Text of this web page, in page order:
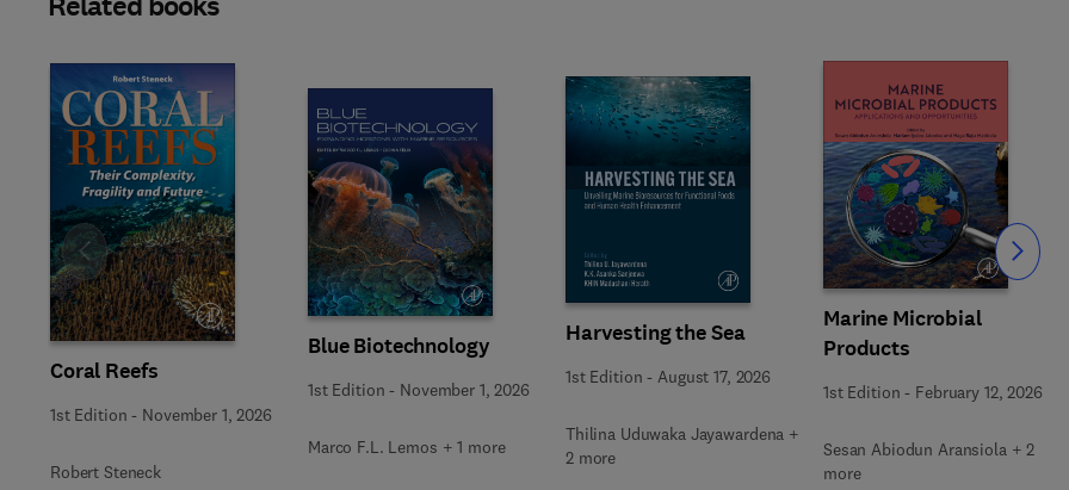
Coral Reefs
1st Edition - November 1, 2026
Robert Steneck
Blue Biotechnology
1st Edition - November 1, 2026
Marco F.L. Lemos + 1 more
Harvesting the Sea
1st Edition -August 17, 2026
Thilina Uduwaka Jayawardena +
2 more
Marine Microbial
Products
1st Edition - February 12, 2026
Sesan Abiodun Aransiola + 2
more
Slide Slide